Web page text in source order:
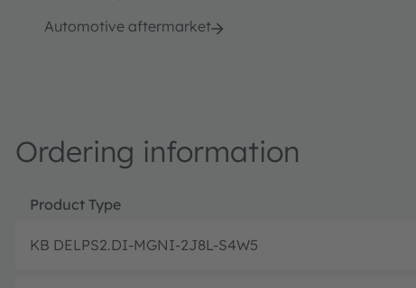
Automotive aftermarket
Ordering information
Product Type
KB DELPS2.DI-MGNI-2J8L-S4W5